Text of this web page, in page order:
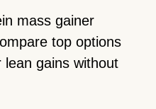
mass gainer
top options
lean gains without